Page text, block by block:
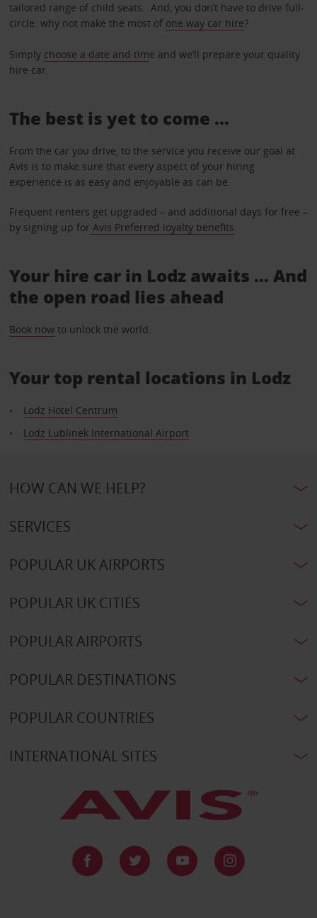
tailored range of child seats. And, you don’t have to drive full-
circle: why not make the most of one way car hire?
Simply choose a date and time and we’ll prepare your quality
hire car.
The best is yet to come …
From the car you drive, to the service you receive our goal at
Avis is to make sure that every aspect of your hiring
experience is as easy and enjoyable as can be.
Frequent renters get upgraded – and additional days for free –
by signing up for Avis Preferred loyalty benefits.
Your hire car in Lodz awaits ... And
the open road lies ahead
Book nowto unlock the world.
Your top rental locations in Lodz
Lodz Hotel Centrum
Lodz Lublinek International Airport
HOW CAN WE HELP?
SERVICES
POPULAR UK AIRPORTS
POPULAR UK CITIES
POPULAR AIRPORTS
POPULAR DESTINATIONS
POPULAR COUNTRIES
INTERNATIONAL SITES